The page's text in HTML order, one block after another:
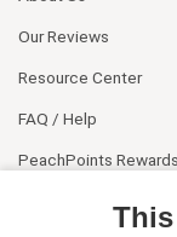
Our Reviews
Resource Center
FAQ / Help
PeachPoints Rewards